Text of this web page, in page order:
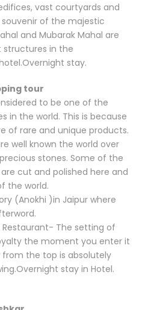
vast courtyards and
of the majestic
and Mubarak Mahal are
in the
stay.
tour
to be one of the
in the world. This is because
of rare and unique products.
well known the world over
stones. Some of the
cut and polished here and
the world.
(Anokhi )in Jaipur where
Restaurant- The setting of
the moment you enter it
the top is absolutely
stay in Hotel.